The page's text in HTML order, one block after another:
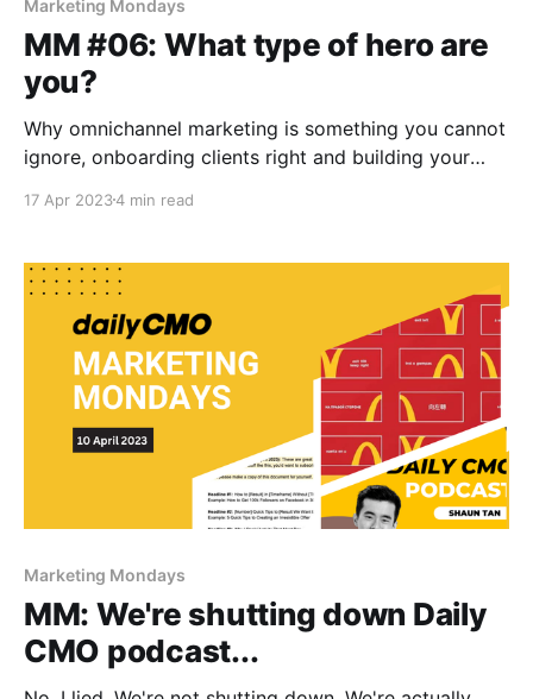
Marketing Mondays
MM #06: What type of hero are
you?
Why omnichannel marketing is something you cannot
ignore, onboarding clients right and building your
17 Apr 20234 min read
Marketing Mondays
MM: We're shutting down Daily
CMO podcast...